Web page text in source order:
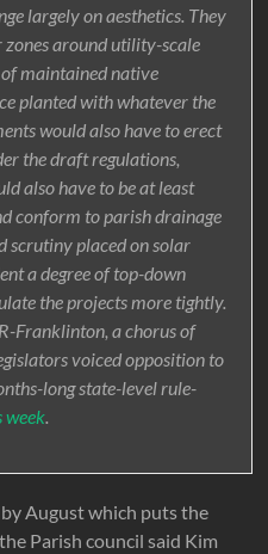
largely on aesthetics. They
around utility-scale
maintained native
planted with whatever the
would also have to erect
the draft regulations,
also have to be at least
conform to parish drainage
scrutiny placed on solar
a degree of top-down
the projects more tightly.
Franklinton, a chorus of
voiced opposition to
long state-level rule-
week.
August which puts the
Parish council said Kim